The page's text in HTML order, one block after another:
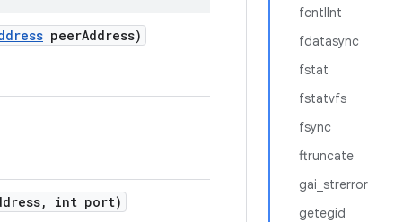
fcntlInt
fdatasync
fstat
fstatvfs
fsync
ftruncate
gai_strerror
getegid
peerAddress)
, int port)